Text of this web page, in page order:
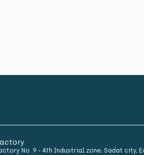
No. 9 - 4th Industrial zone, Sadat city,